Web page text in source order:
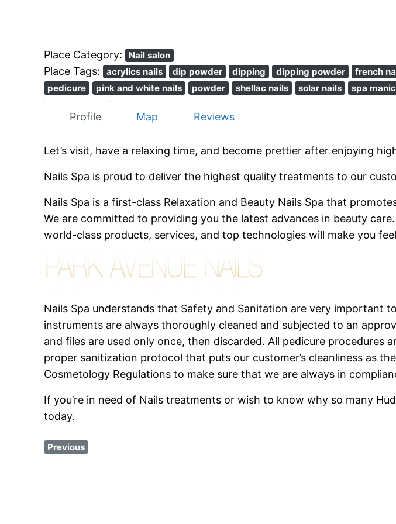
Place Category: Nail salon
Place Tags: acrylics nails dip powder dipping dipping powder french
pedicure
pink and white nails powder shellac nails solar nails spa
Profile Map Reviews
Let’s visit, have a relaxing time, and become prettier after enjoying
Nails Spa is proud to deliver the highest quality treatments to our
Nails Spa is a first-class Relaxation and Beauty Nails Spa that
We are committed to providing you the latest advances in beauty
world-class products, services, and top technologies will make you
Nails Spa understands that Safety and Sanitation are very important
instruments are always thoroughly cleaned and subjected to an
and files are used only once, then discarded. All pedicure
proper sanitization protocol that puts our customer’s cleanliness as
Cosmetology Regulations to make sure that we are always in
If you’re in need of Nails treatments or wish to know why so many
today.
Previous